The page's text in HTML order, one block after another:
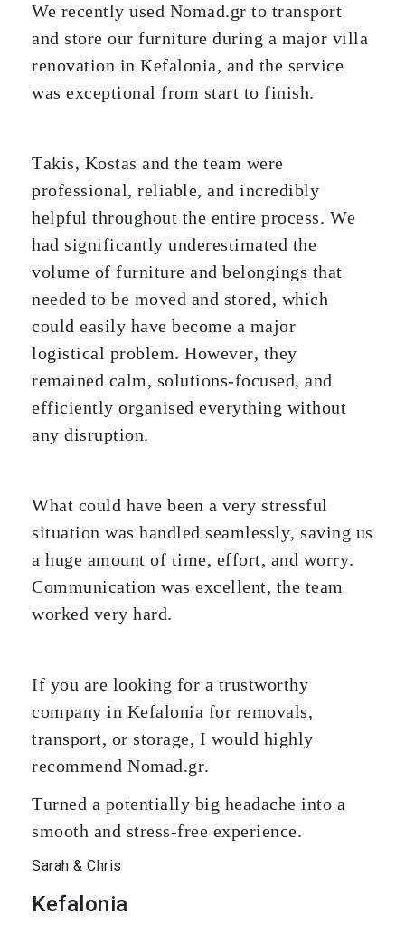
We recently used Nomad.gr to transport
and store our furniture during a major villa
renovation in Kefalonia, and the service
was exceptional from start to finish.
Takis, Kostas and the team were
professional, reliable, and incredibly
helpful throughout the entire process. We
had significantly underestimated the
volume of furniture and belongings that
needed to be moved and stored, which
could easily have become a major
logistical problem. However, they
remained calm, solutions-focused, and
efficiently organised everything without
any disruption.
What could have been a very stressful
situation was handled seamlessly, saving us
a huge amount of time, effort, and worry.
Communication was excellent, the team
worked very hard.
If you are looking for a trustworthy
company in Kefalonia for removals,
transport, or storage, I would highly
recommend Nomad.gr.
Turned a potentially big headache into a
smooth and stress-free experience.
Sarah & Chris
Kefalonia